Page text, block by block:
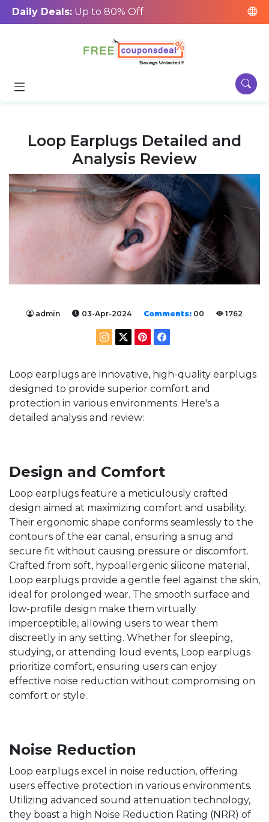
Daily Deals: Up to 80% Off
Loop Earplugs Detailed and
Analysis Review
admin 03-Apr-2024 Comments: 00 1762
Loop earplugs are innovative, high-quality earplugs
designed to provide superior comfort and
protection in various environments. Here's a
detailed analysis and review:
Design and Comfort
Loop earplugs feature a meticulously crafted
design aimed at maximizing comfort and usability.
Their ergonomic shape conforms seamlessly to the
contours of the ear canal, ensuring a snug and
secure fit without causing pressure or discomfort.
Crafted from soft, hypoallergenic silicone material,
Loop earplugs provide a gentle feel against the skin,
ideal for prolonged wear. The smooth surface and
low-profile design make them virtually
imperceptible, allowing users to wear them
discreetly in any setting. Whether for sleeping,
studying, or attending loud events, Loop earplugs
prioritize comfort, ensuring users can enjoy
effective noise reduction without compromising on
comfort or style.
Noise Reduction
Loop earplugs excel in noise reduction, offering
users effective protection in various environments.
Utilizing advanced sound attenuation technology,
they boast a high Noise Reduction Rating (NRR) of